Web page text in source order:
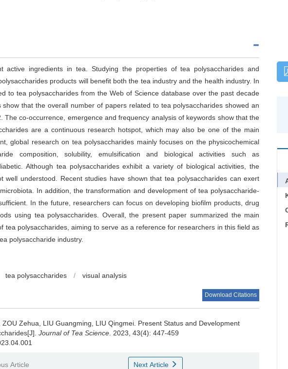
active ingredients in tea. Studying the properties of tea polysaccharides and
products will benefit both the tea industry and the health industry. In
to tea polysaccharides from the Web of Science database over the past decade
that the overall number of papers related to tea polysaccharides showed an
The co-occurrence, emergence and frequency analysis of keywords show that the
are a continuous research hotspot, which may also be one of the main
global research on tea polysaccharides mainly focuses on the physicochemical
composition, solubility, emulsification and biological activities such as
Although tea polysaccharides exhibit a variety of biological activities, the
well understood. Recent studies have shown that tea polysaccharides can exert
In addition, the transformation and development of tea polysaccharide-
In the future, researchers can focus on developing biofilm products, drug
using tea polysaccharides. Overall, the present paper summarized the main
tea polysaccharides, aiming to serve as a reference for researchers in this field as
polysaccharide industry.
tea polysaccharides / visual analysis
Download Citations
Zehua, LIU Guangming, LIU Qingmei. Present Status and Development
Journal of Tea Science . 2023, 43(4): 447-459
Article Next Article